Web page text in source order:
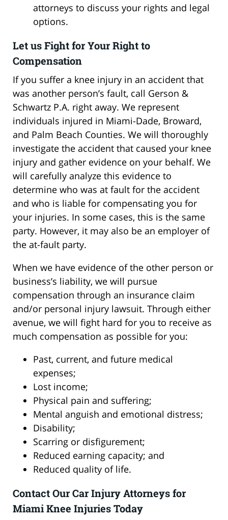
attorneys to discuss your rights and legal
options.
Let us Fight for Your Right to
Compensation
If you suffer a knee injury in an accident that
was another person’s fault, call Gerson &
Schwartz P.A. right away. We represent
individuals injured in Miami-Dade, Broward,
and Palm Beach Counties. We will thoroughly
investigate the accident that caused your knee
injury and gather evidence on your behalf. We
will carefully analyze this evidence to
determine who was at fault for the accident
and who is liable for compensating you for
your injuries. In some cases, this is the same
party. However, it may also be an employer of
the at-fault party.
When we have evidence of the other person or
business’s liability, we will pursue
compensation through an insurance claim
and/or personal injury lawsuit. Through either
avenue, we will fight hard for you to receive as
much compensation as possible for you:
Past, current, and future medical
expenses;
Lost income;
Physical pain and suffering;
Mental anguish and emotional distress;
Disability;
Scarring or disfigurement;
Reduced earning capacity; and
Reduced quality of life.
Contact Our Car Injury Attorneys for
Miami Knee Injuries Today